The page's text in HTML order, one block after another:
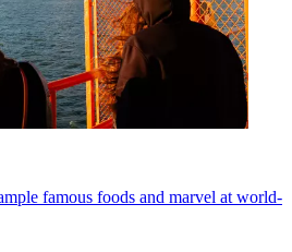
famous foods and marvel at world-